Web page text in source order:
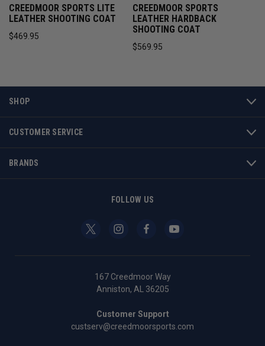
CREEDMOOR SPORTS LITE
LEATHER SHOOTING COAT
$469.95
CREEDMOOR SPORTS
LEATHER HARDBACK
SHOOTING COAT
$569.95
SHOP
CUSTOMER SERVICE
BRANDS
FOLLOW US
167 Creedmoor Way
Anniston, AL 36205
Customer Support
custserv@creedmoorsports.com